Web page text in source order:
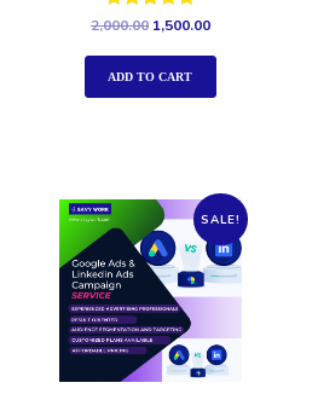
Rated
5.00
out of 5
2,000.00 1,500.00
ADD TO CART
SALE!